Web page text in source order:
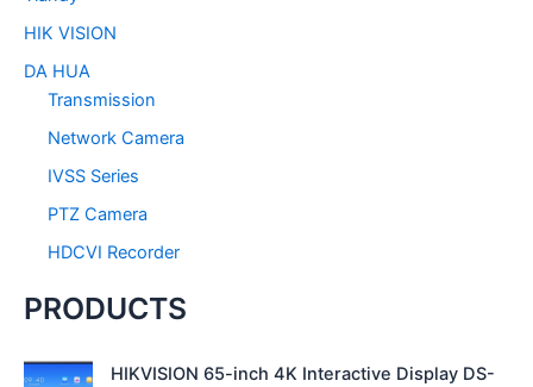
o
r
HIK VISION
DA HUA
Transmission
Network Camera
IVSS Series
PTZ Camera
HDCVI Recorder
PRODUCTS
HIKVISION 65-inch 4K Interactive Display DS-